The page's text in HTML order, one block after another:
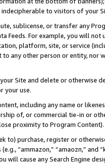
to visitors of your
sublicense, or transfer any
Feeds. For example, you will
platform, site, or service
any other person or entity, nor
Site and delete or otherwise
your use.
including any name or
of, or commercial tie-in or
proximity to Program Content).
to) purchase, register or
“ammazon,” “amaozn,” and
will cause any Search Engine